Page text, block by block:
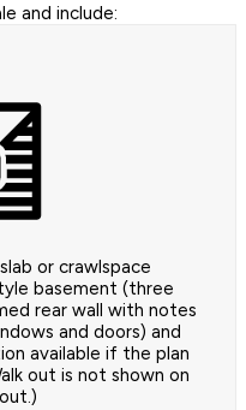
and include:
or crawlspace
basement (three
rear wall with notes
and doors) and
available if the plan
out is not shown on